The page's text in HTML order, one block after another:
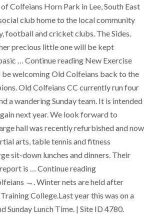
Colfeians Horn Park in Lee, South East
club home to the local community
football and cricket clubs. The Sides.
precious little one will be kept
… Continue reading New Exercise
welcoming Old Colfeians back to the
Old Colfeians CC currently run four
a wandering Sunday team. It is intended
next year. We look forward to
hall was recently refurbished and now
arts, table tennis and fitness
sit-down lunches and dinners. Their
is … Continue reading
→. Winter nets are held after
College.Last year this was on a
Sunday Lunch Time. | Site ID 4780.